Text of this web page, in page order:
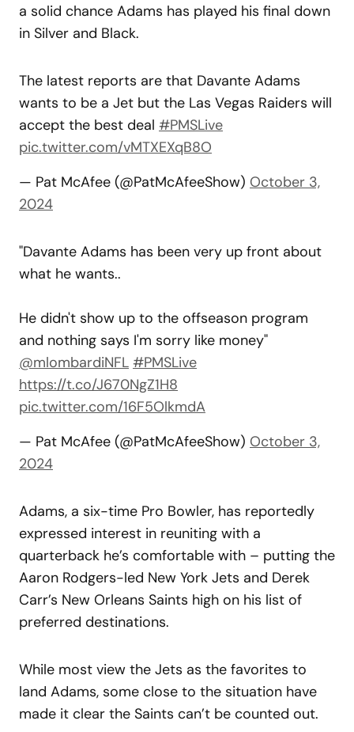
a solid chance Adams has played his final down
in Silver and Black.
The latest reports are that Davante Adams
wants to be a Jet but the Las Vegas Raiders will
accept the best deal #PMSLive
pic.twitter.com/vMTXEXqB8O
— Pat McAfee (@PatMcAfeeShow) October 3,
2024
"Davante Adams has been very up front about
what he wants..
He didn't show up to the offseason program
and nothing says I'm sorry like money"
@mlombardiNFL #PMSLive
https://t.co/J670NgZ1H8
pic.twitter.com/16F5OlkmdA
— Pat McAfee (@PatMcAfeeShow) October 3,
2024
Adams, a six-time Pro Bowler, has reportedly
expressed interest in reuniting with a
quarterback he’s comfortable with – putting the
Aaron Rodgers-led New York Jets and Derek
Carr’s New Orleans Saints high on his list of
preferred destinations.
While most view the Jets as the favorites to
land Adams, some close to the situation have
made it clear the Saints can’t be counted out.